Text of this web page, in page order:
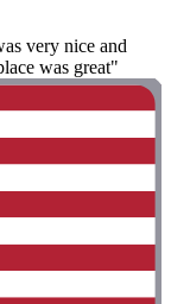
very nice and
was great"